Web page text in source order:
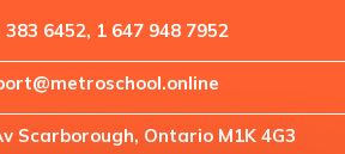
383 6452, 1 647 948 7952
Scarborough, Ontario M1K 4G3